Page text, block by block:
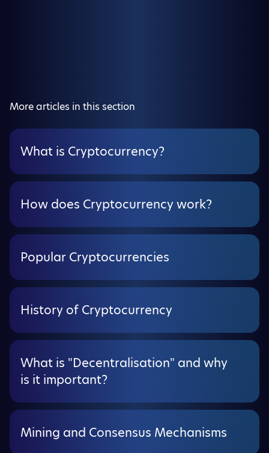
More articles in this section
What is Cryptocurrency?
How does Cryptocurrency work?
Popular Cryptocurrencies
History of Cryptocurrency
What is "Decentralisation" and why
is it important?
Mining and Consensus Mechanisms